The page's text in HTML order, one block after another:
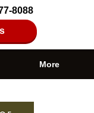
8088
More